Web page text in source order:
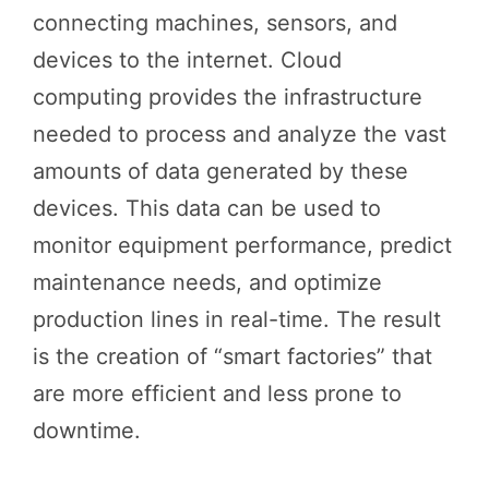
connecting machines, sensors, and
devices to the internet. Cloud
computing provides the infrastructure
needed to process and analyze the vast
amounts of data generated by these
devices. This data can be used to
monitor equipment performance, predict
maintenance needs, and optimize
production lines in real-time. The result
is the creation of “smart factories” that
are more efficient and less prone to
downtime.